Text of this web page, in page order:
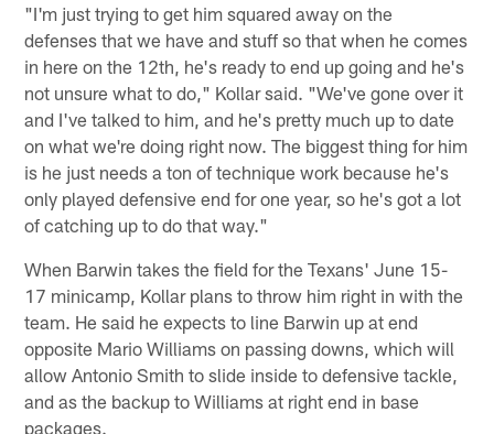
"I'm just trying to get him squared away on the
defenses that we have and stuff so that when he comes
in here on the 12th, he's ready to end up going and he's
not unsure what to do," Kollar said. "We've gone over it
and I've talked to him, and he's pretty much up to date
on what we're doing right now. The biggest thing for him
is he just needs a ton of technique work because he's
only played defensive end for one year, so he's got a lot
of catching up to do that way."
When Barwin takes the field for the Texans' June 15-
17 minicamp, Kollar plans to throw him right in with the
team. He said he expects to line Barwin up at end
opposite Mario Williams on passing downs, which will
allow Antonio Smith to slide inside to defensive tackle,
and as the backup to Williams at right end in base
packages.